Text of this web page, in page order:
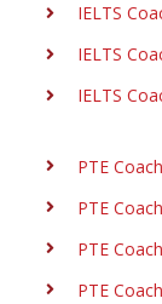
IELTS
IELTS
IELTS
PTE
PTE
PTE
PTE